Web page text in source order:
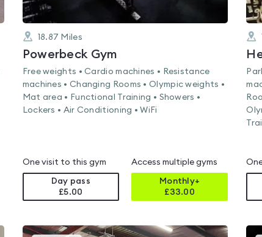
18.87 Miles
Powerbeck Gym
Free weights • Cardio machines • Resistance
machines • Changing Rooms • Olympic weights •
Mat area • Functional Training • Showers •
Lockers • Air Conditioning • WiFi
One visit to this gym
Day pass
£5.00
Access multiple gyms
Monthly+
£33.00